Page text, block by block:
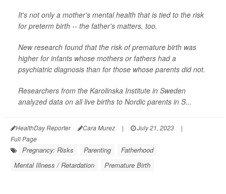
It's not only a mother's mental health that is tied to the risk
for preterm birth -- the father's matters, too.
New research found that the risk of premature birth was
higher for infants whose mothers or fathers had a
psychiatric diagnosis than for those whose parents did not.
Researchers from the Karolinska Institute in Sweden
analyzed data on all live births to Nordic parents in S...
HealthDay Reporter Cara Murez | July 21, 2023
|
Full Page
Pregnancy: Risks Parenting
Fatherhood
Mental Illness / Retardation
Premature Birth